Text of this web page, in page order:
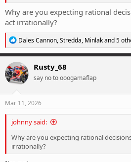
Why are you expecting rational
act irrationally?
R
e
a
c
t
i
o
n
s
Dales Cannon,Stredda, Minlakand 5
Rusty_68
say no to ooogamaflap
Mar 11, 2026
johnny said:
Why are you expecting rational
irrationally?